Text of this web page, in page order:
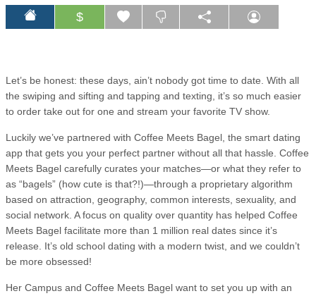
$
Let’s be honest: these days, ain’t nobody got time to date. With all
the swiping and sifting and tapping and texting, it’s so much easier
to order take out for one and stream your favorite TV show.
Luckily we’ve partnered with Coffee Meets Bagel, the smart dating
app that gets you your perfect partner without all that hassle. Coffee
Meets Bagel carefully curates your matches—or what they refer to
as “bagels” (how cute is that?!)—through a proprietary algorithm
based on attraction, geography, common interests, sexuality, and
social network. A focus on quality over quantity has helped Coffee
Meets Bagel facilitate more than 1 million real dates since it’s
release. It’s old school dating with a modern twist, and we couldn’t
be more obsessed!
Her Campus and Coffee Meets Bagel want to set you up with an